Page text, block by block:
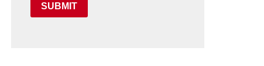
SUBMIT